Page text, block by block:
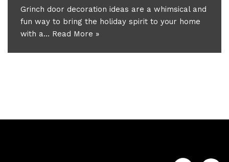
Grinch door decoration ideas are a whimsical and
fun way to bring the holiday spirit to your home
with a… Read More »